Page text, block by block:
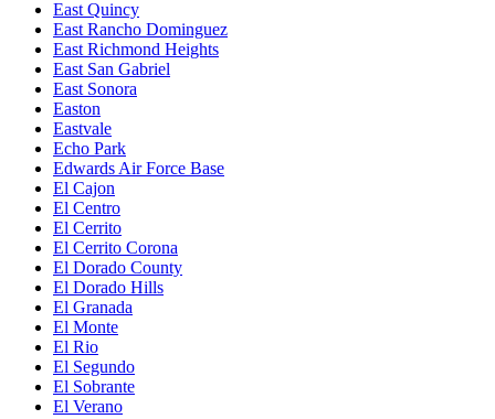
East Quincy
East Rancho Dominguez
East Richmond Heights
East San Gabriel
East Sonora
Easton
Eastvale
Echo Park
Edwards Air Force Base
El Cajon
El Centro
El Cerrito
El Cerrito Corona
El Dorado County
El Dorado Hills
El Granada
El Monte
El Rio
El Segundo
El Sobrante
El Verano